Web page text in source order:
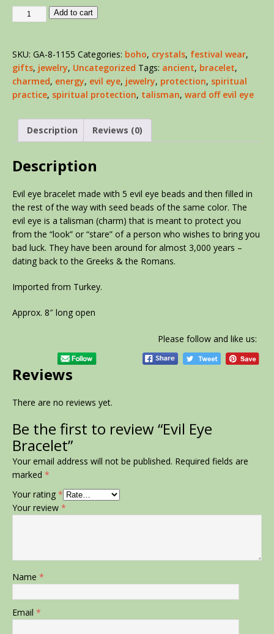
Add to cart
SKU: GA-8-1155 Categories: boho, crystals, festival wear,
gifts, jewelry, Uncategorized Tags: ancient, bracelet,
charmed, energy, evil eye, jewelry, protection, spiritual
practice, spiritual protection, talisman, ward off evil eye
Description Reviews (0)
Description
Evil eye bracelet made with 5 evil eye beads and then filled in
the rest of the way with seed beads of the same color. The
evil eye is a talisman (charm) that is meant to protect you
from the “look” or “stare” of a person who wishes to bring you
bad luck. They have been around for almost 3,000 years –
dating back to the Greeks & the Romans.
Imported from Turkey.
Approx. 8″ long open
Please follow and like us:
Reviews
There are no reviews yet.
Be the first to review “Evil Eye
Bracelet”
Your email address will not be published. Required fields are
marked *
Your rating *
Your review *
Name *
Email *